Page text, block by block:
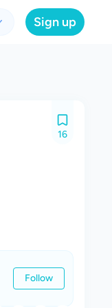
Sign up
16
Follow